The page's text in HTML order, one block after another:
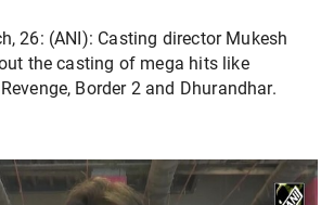
26: (ANI): Casting director Mukesh
the casting of mega hits like
Border 2 and Dhurandhar.